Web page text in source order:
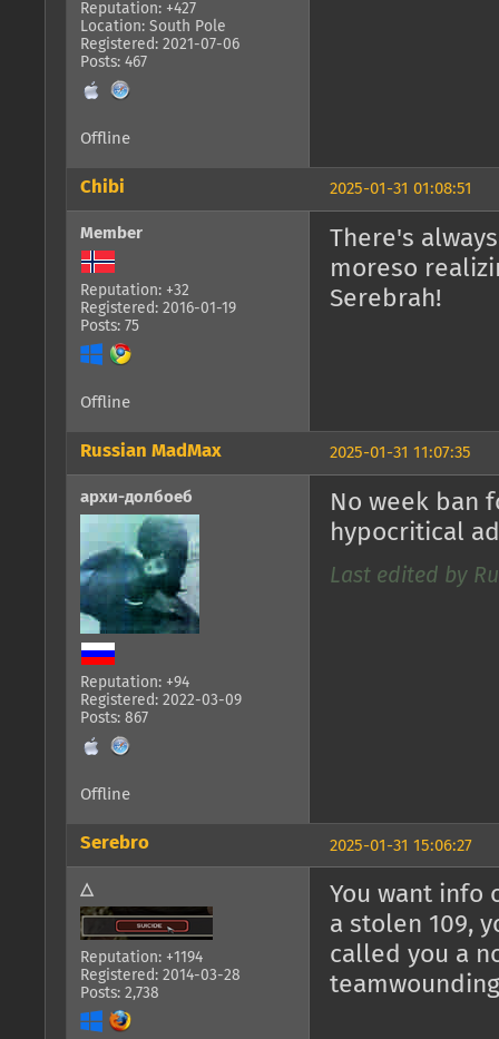
Reputation: +427
Location: South Pole
Registered: 2021-07-06
Posts: 467
Offline
2025-01-31 01:08:51
Chibi
Member
Reputation: +32
Registered: 2016-01-19
Posts: 75
There's
moreso
Serebrah!
Offline
2025-01-31 11:07:35
Russian MadMax
архи-долбоеб
Reputation: +94
Registered: 2022-03-09
Posts: 867
No week ban
hypocritical
Last edited by
Offline
2025-01-31 15:06:27
Serebro
△
Reputation: +1194
Registered: 2014-03-28
Posts: 2,738
You want info
a stolen 109,
called you a